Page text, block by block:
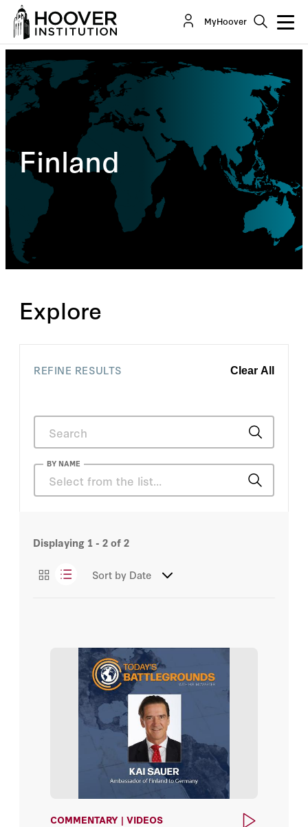
MyHoover
Finland
Explore
REFINE RESULTS Clear All
BY NAME
H.R. McMaster
Displaying 1 - 2of 2
Sort by Date
COMMENTARY | VIDEOS